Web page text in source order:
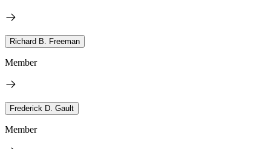
Richard B. Freeman
Member
Frederick D. Gault
Member